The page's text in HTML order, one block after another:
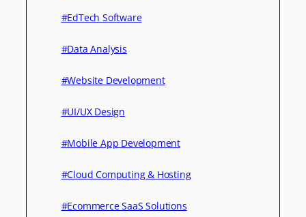
#EdTech Software
#Data Analysis
#Website Development
#UI/UX Design
#Mobile App Development
#Cloud Computing & Hosting
#Ecommerce SaaS Solutions